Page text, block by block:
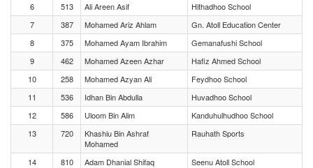
6
513 Ali Areen Asif
Hithadhoo School
7
387 Mohamed Ariz Ahlam
Gn. Atoll Education Center
8
375 Mohamed Ayam Ibrahim
Gemanafushi School
9
462 Mohamed Azeen Azhar
Hafiz Ahmed School
10
258 Mohamed Azyan Ali
Feydhoo School
11
536 Idhan Bin Abdulla
Huvadhoo School
12
586 Uloom Bin Alim
Kanduhulhudhoo School
13
720
Khashiu Bin Ashraf
Mohamed
Rauhath Sports
14 810 Adam Dhanial Shifaq
Seenu Atoll School